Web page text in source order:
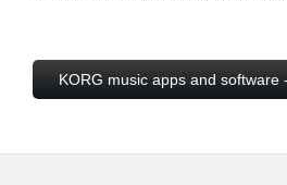
KORG music apps and software